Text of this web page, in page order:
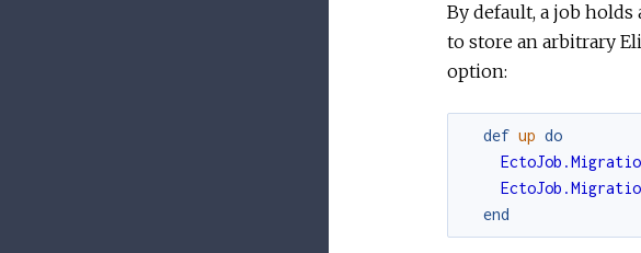
By default, a job
to store an arbitrary
option:
def up do
end